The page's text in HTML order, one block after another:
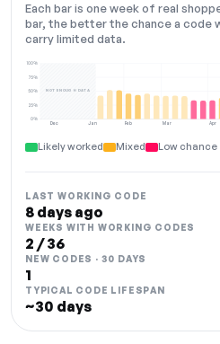
Each bar is one week of real
bar, the better the chance a code
carry limited data.
Dec Jan Feb Mar Apr
0%
25%
50%
75%
100%
NOT ENOUGH DATA
Likely worked Mixed Low chance
LAST WORKING CODE
8 days ago
WEEKS WITH WORKING CODES
2 / 36
NEW CODES · 30 DAYS
1
TYPICAL CODE LIFESPAN
~30 days